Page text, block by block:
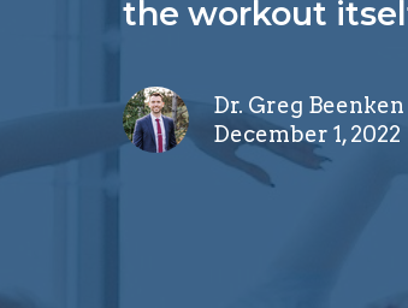
the workout
Dr. Greg Beenken
December 1, 2022